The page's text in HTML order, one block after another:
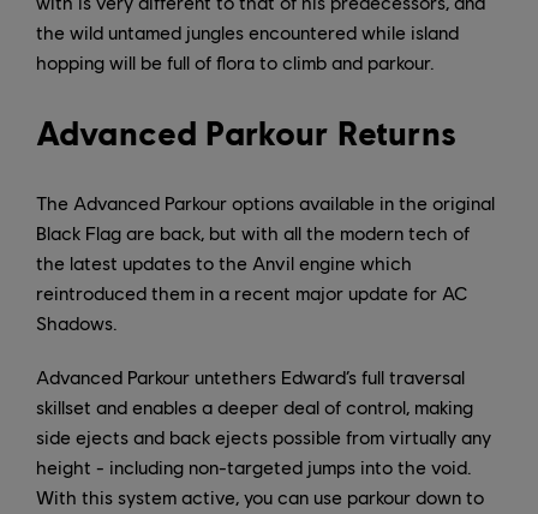
the wild untamed jungles encountered while island
hopping will be full of flora to climb and parkour.
Advanced Parkour Returns
The Advanced Parkour options available in the original
Black Flag are back, but with all the modern tech of
the latest updates to the Anvil engine which
reintroduced them in a recent major update for AC
Shadows.
Advanced Parkour untethers Edward’s full traversal
skillset and enables a deeper deal of control, making
side ejects and back ejects possible from virtually any
height - including non-targeted jumps into the void.
With this system active, you can use parkour down to